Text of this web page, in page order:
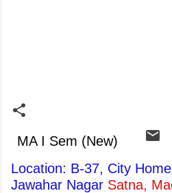
MA I Sem (New)
Location: B-37, City
Jawahar Nagar Satna,